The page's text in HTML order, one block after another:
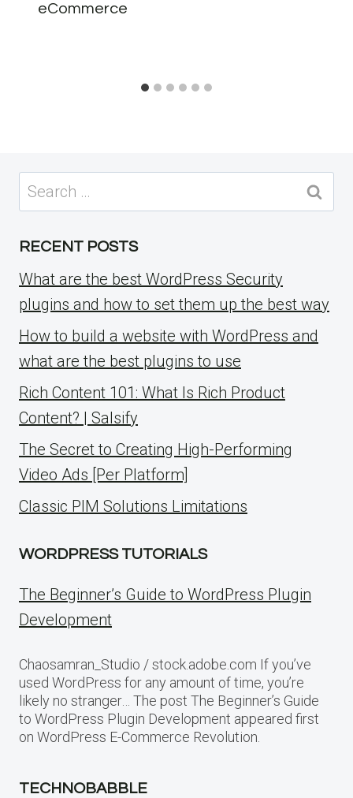
eCommerce
Search
for:
RECENT POSTS
What are the best WordPress Security
plugins and how to set them up the best way
How to build a website with WordPress and
what are the best plugins to use
Rich Content 101: What Is Rich Product
Content? | Salsify
The Secret to Creating High-Performing
Video Ads [Per Platform]
Classic PIM Solutions Limitations
WORDPRESS TUTORIALS
The Beginner’s Guide to WordPress Plugin
Development
Chaosamran_Studio / stock.adobe.com If you’ve
used WordPress for any amount of time, you’re
likely no stranger… The post The Beginner’s Guide
to WordPress Plugin Development appeared first
on WordPress E-Commerce Revolution.
TECHNOBABBLE